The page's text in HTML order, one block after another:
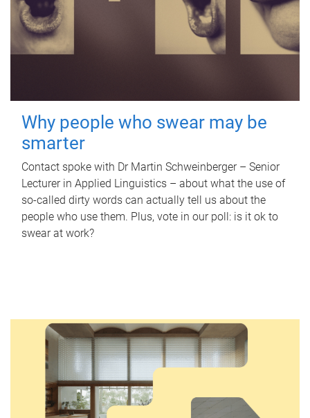
Why people who swear may be
smarter
Contact spoke with Dr Martin Schweinberger – Senior
Lecturer in Applied Linguistics – about what the use of
so-called dirty words can actually tell us about the
people who use them. Plus, vote in our poll: is it ok to
swear at work?